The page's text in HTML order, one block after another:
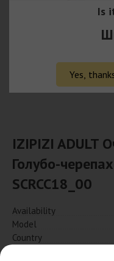
IZIPIZI ADULT
Голубо-
SCRCC18_00
Availability
Model
Country
Is
Yes,